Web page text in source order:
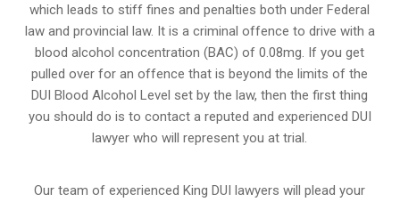
which leads to stiff fines and penalties both under Federal
law and provincial law. It is a criminal offence to drive with a
blood alcohol concentration (BAC) of 0.08mg. If you get
pulled over for an offence that is beyond the limits of the
DUI Blood Alcohol Level set by the law, then the first thing
you should do is to contact a reputed and experienced DUI
lawyer who will represent you at trial.
Our team of experienced King DUI lawyers will plead your